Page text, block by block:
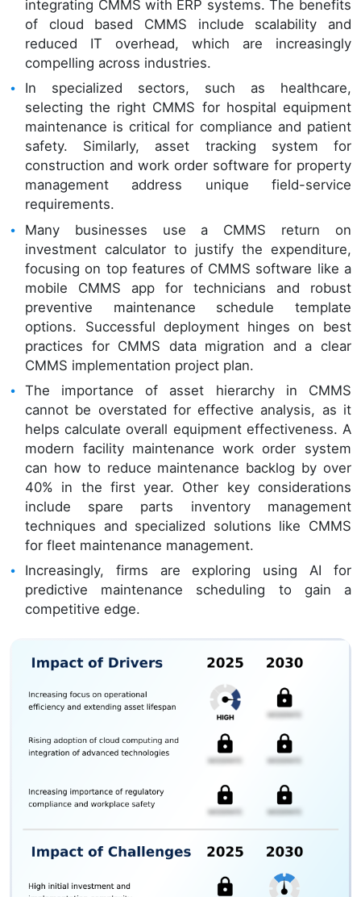
integrating CMMS with ERP systems. The benefits
of cloud based CMMS include scalability and
reduced IT overhead, which are increasingly
compelling across industries.
In specialized sectors, such as healthcare,
selecting the right CMMS for hospital equipment
maintenance is critical for compliance and patient
safety. Similarly, asset tracking system for
construction and work order software for property
management address unique field-service
requirements.
Many businesses use a CMMS return on
investment calculator to justify the expenditure,
focusing on top features of CMMS software like a
mobile CMMS app for technicians and robust
preventive maintenance schedule template
options. Successful deployment hinges on best
practices for CMMS data migration and a clear
CMMS implementation project plan.
The importance of asset hierarchy in CMMS
cannot be overstated for effective analysis, as it
helps calculate overall equipment effectiveness. A
modern facility maintenance work order system
can how to reduce maintenance backlog by over
40% in the first year. Other key considerations
include spare parts inventory management
techniques and specialized solutions like CMMS
for fleet maintenance management.
Increasingly, firms are exploring using AI for
predictive maintenance scheduling to gain a
competitive edge.